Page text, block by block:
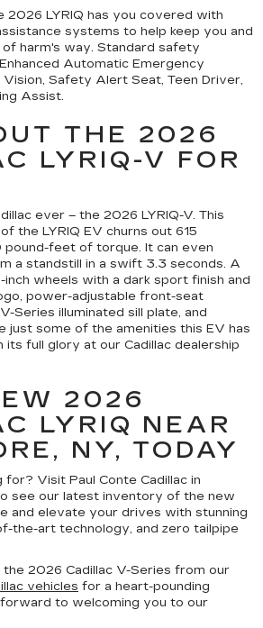
2026 LYRIQ has you covered with
systems to help keep you and
harm's way. Standard safety
Automatic Emergency
Vision, Safety Alert Seat, Teen Driver,
Assist.
THE 2026
LYRIQ-V FOR
ever – the 2026 LYRIQ-V. This
the LYRIQ EV churns out 615
feet of torque. It can even
a standstill in a swift 3.3 seconds. A
wheels with a dark sport finish and
power-adjustable front-seat
Series illuminated sill plate, and
just some of the amenities this EV has
its full glory at our Cadillac dealership
2026
LYRIQ NEAR
NY, TODAY
Visit Paul Conte Cadillac in
see our latest inventory of the new
and elevate your drives with stunning
the-art technology, and zero tailpipe
2026 Cadillac V-Series from our
vehicles for a heart-pounding
to welcoming you to our